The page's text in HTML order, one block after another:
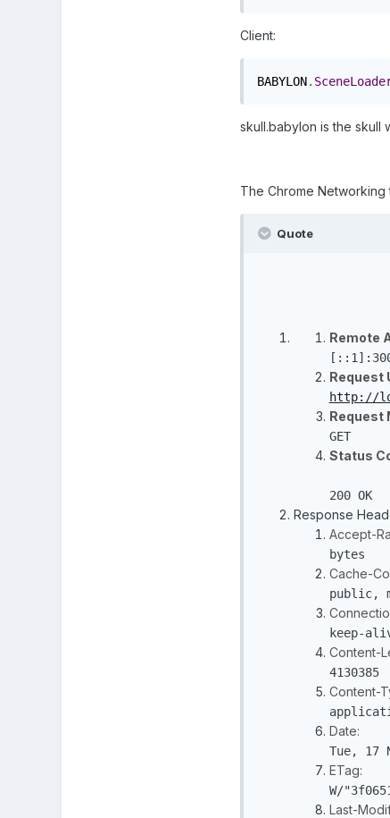
Client:
BABYLON.
skull.babylon is the skull
The Chrome
Quote
Remote
Request
http://
Request
GET
Status
200 OK
Response
Accept-
bytes
Cache-
public,
keep-
Content-
4130385
Content-
Date:
Tue, 17
ETag:
W/
Last-